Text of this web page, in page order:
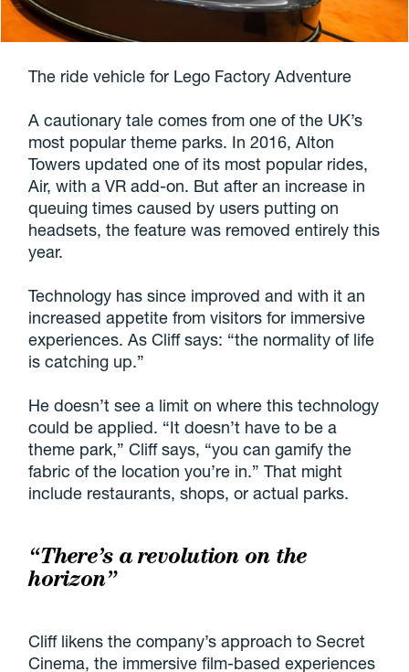
The ride vehicle for Lego Factory Adventure
A cautionary tale comes from one of the UK’s
most popular theme parks. In 2016, Alton
Towers updated one of its most popular rides,
Air, with a VR add-on. But after an increase in
queuing times caused by users putting on
headsets, the feature was removed entirely this
year.
Technology has since improved and with it an
increased appetite from visitors for immersive
experiences. As Cliff says: “the normality of life
is catching up.”
He doesn’t see a limit on where this technology
could be applied. “It doesn’t have to be a
theme park,” Cliff says, “you can gamify the
fabric of the location you’re in.” That might
include restaurants, shops, or actual parks.
“There’s a revolution on the
horizon”
Cliff likens the company’s approach to Secret
Cinema, the immersive film-based experiences